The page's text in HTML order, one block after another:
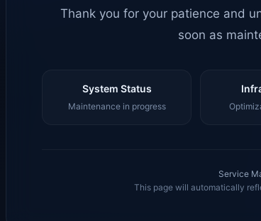
Thank you for your patience and
soon as
System Status
Maintenance in progress
Service
This page will automatically